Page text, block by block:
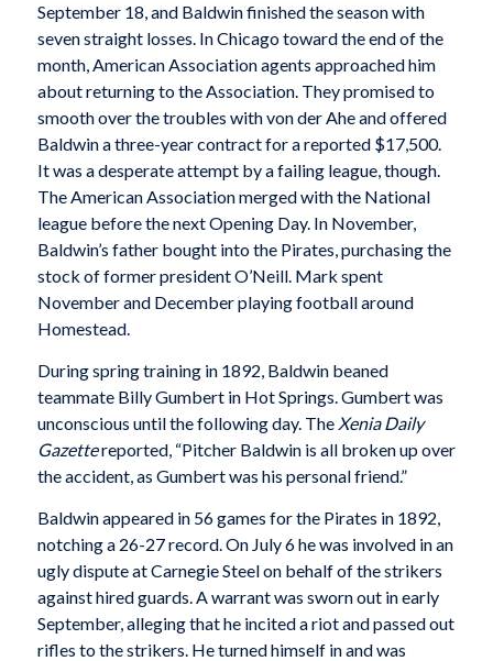
September 18, and Baldwin finished the season with
seven straight losses. In Chicago toward the end of the
month, American Association agents approached him
about returning to the Association. They promised to
smooth over the troubles with von der Ahe and offered
Baldwin a three-year contract for a reported $17,500.
It was a desperate attempt by a failing league, though.
The American Association merged with the National
league before the next Opening Day. In November,
Baldwin’s father bought into the Pirates, purchasing the
stock of former president O’Neill. Mark spent
November and December playing football around
Homestead.
During spring training in 1892, Baldwin beaned
teammate Billy Gumbert in Hot Springs. Gumbert was
unconscious until the following day. The Xenia Daily
Gazettereported, “Pitcher Baldwin is all broken up over
the accident, as Gumbert was his personal friend.”
Baldwin appeared in 56 games for the Pirates in 1892,
notching a 26-27 record. On July 6 he was involved in an
ugly dispute at Carnegie Steel on behalf of the strikers
against hired guards. A warrant was sworn out in early
September, alleging that he incited a riot and passed out
rifles to the strikers. He turned himself in and was